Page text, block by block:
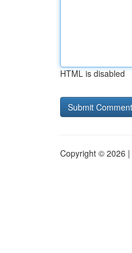
HTML is disabled
Copyright © 2026 |